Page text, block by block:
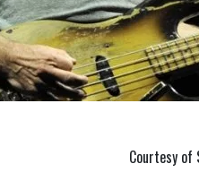
Courtesy of